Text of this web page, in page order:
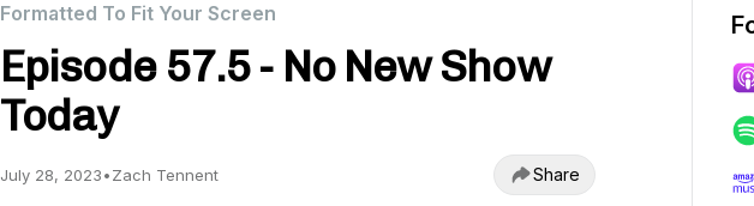
Formatted To Fit Your Screen
Episode 57.5 - No New Show
Today
July 28, 2023•Zach Tennent Share